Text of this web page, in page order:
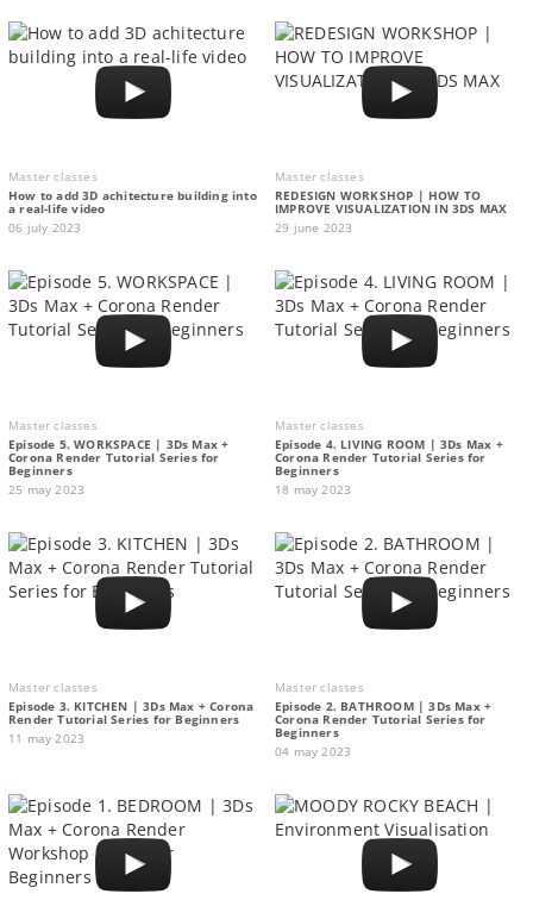
Master classes
How to add 3D achitecture building into
a real-life video
06 july 2023
Master classes
REDESIGN WORKSHOP | HOW TO
IMPROVE VISUALIZATION IN 3DS MAX
29 june 2023
Master classes
Episode 5. WORKSPACE | 3Ds Max +
Corona Render Tutorial Series for
Beginners
25 may 2023
Master classes
Episode 4. LIVING ROOM | 3Ds Max +
Corona Render Tutorial Series for
Beginners
18 may 2023
Master classes
Episode 3. KITCHEN | 3Ds Max + Corona
Render Tutorial Series for Beginners
11 may 2023
Master classes
Episode 2. BATHROOM | 3Ds Max +
Corona Render Tutorial Series for
Beginners
04 may 2023